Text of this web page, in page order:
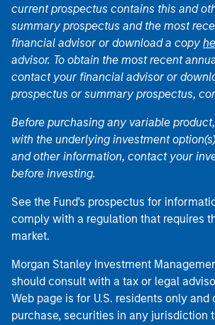
current prospectus contains this and
summary prospectus and the most
financial advisor or download a copy
advisor. To obtain the most recent
contact your financial advisor or
prospectus or summary prospectus,
Before purchasing any variable
with the underlying investment
and other information, contact your
before investing.
See the Fund's prospectus for
comply with a regulation that requires
market.
Morgan Stanley Investment
should consult with a tax or legal
Web page is for U.S. residents only
purchase, securities in any jurisdiction